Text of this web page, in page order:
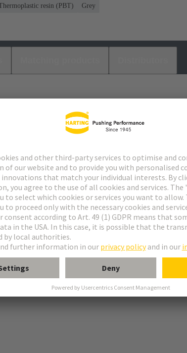
resin (PBT)
Grey